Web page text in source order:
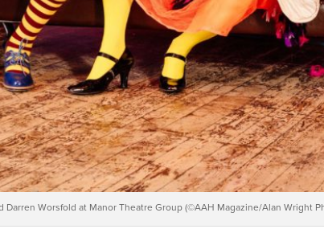
Darren Worsfold at Manor Theatre Group (©AAH Magazine/Alan Wright